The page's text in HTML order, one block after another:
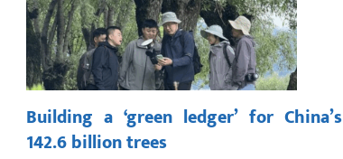
Building a ‘green ledger’ for China’s
142.6 billion trees